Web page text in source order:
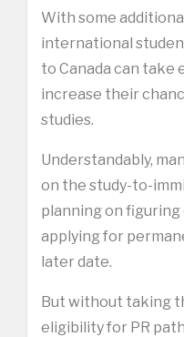
With some
international
to Canada can take
increase their
studies.
Understandably,
on the study-to-
planning on
applying for
later date.
But without taking
eligibility for PR